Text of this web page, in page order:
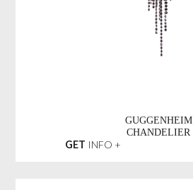
GUGGENHEIM
CHANDELIER
GET INFO +